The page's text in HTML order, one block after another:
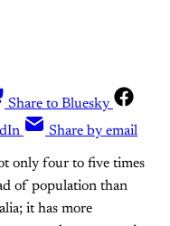
Share to Bluesky
Share by email
only four to five times
of population than
it has more